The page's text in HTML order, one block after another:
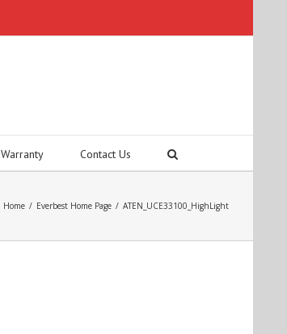
Warranty Contact Us
Home / Everbest Home Page / ATEN_UCE33100_HighLight